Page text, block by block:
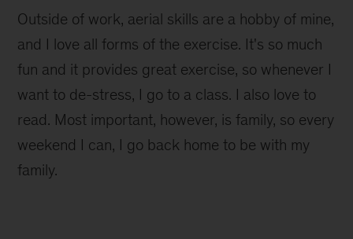
Outside of work, aerial skills are a hobby of mine,
and I love all forms of the exercise. It's so much
fun and it provides great exercise, so whenever I
want to de-stress, I go to a class. I also love to
read. Most important, however, is family, so every
weekend I can, I go back home to be with my
family.